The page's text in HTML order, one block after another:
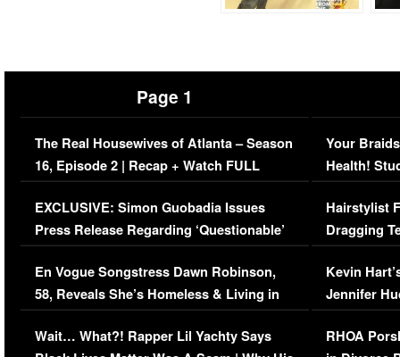
Page 1
The Real Housewives of Atlanta – Season
16, Episode 2 | Recap + Watch FULL
Episode (VIDEO)
EXCLUSIVE: Simon Guobadia Issues
Press Release Regarding ‘Questionable’
Immigration Issue
En Vogue Songstress Dawn Robinson,
58, Reveals She’s Homeless & Living in
Her Car (VIDEO)
Wait… What?! Rapper Lil Yachty Says
Your
Health!
Concerns
Hairstylist
Dragging
Viral Video
Kevin
Jennifer
RHOA